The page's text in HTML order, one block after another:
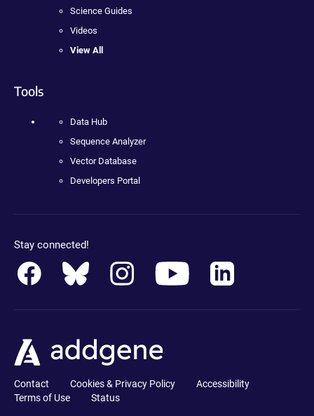
Science Guides
Videos
View All
Tools
Data Hub
Sequence Analyzer
Vector Database
Developers Portal
Stay connected!
Contact Cookies & Privacy Policy
Accessibility
Terms of Use
Status